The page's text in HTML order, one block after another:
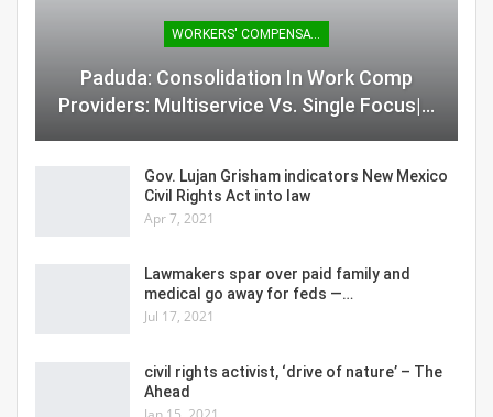
WORKERS' COMPENSATION
Paduda: Consolidation In Work Comp
Providers: Multiservice Vs. Single Focus|…
Gov. Lujan Grisham indicators New Mexico
Civil Rights Act into law
Apr 7, 2021
Lawmakers spar over paid family and
medical go away for feds —…
Jul 17, 2021
civil rights activist, ‘drive of nature’ – The
Ahead